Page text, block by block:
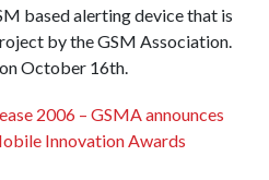
based alerting device that is
by the GSM Association.
October 16th.
2006 – GSMA announces
Innovation Awards